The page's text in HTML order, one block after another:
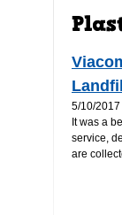
5/10/2017
It was a
service,
are